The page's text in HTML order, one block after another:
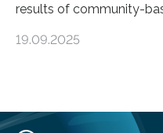
results of community-
in which they may
increasing the extent of
19.09.2025